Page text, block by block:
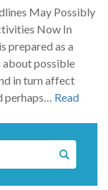
May Possibly
Now In
prepared as a
about possible
in turn affect
perhaps… Read